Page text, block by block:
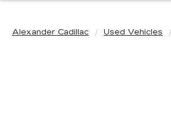
Alexander Cadillac Used Vehicles